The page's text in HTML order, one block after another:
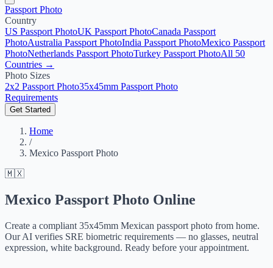
Passport Photo
Country
US Passport PhotoUK Passport PhotoCanada Passport
PhotoAustralia Passport PhotoIndia Passport PhotoMexico Passport
PhotoNetherlands Passport PhotoTurkey Passport PhotoAll 50
Countries →
Photo Sizes
2x2 Passport Photo35x45mm Passport Photo
Requirements
Get Started
Home
/
Mexico Passport Photo
🇲🇽
Mexico Passport Photo Online
Create a compliant 35x45mm Mexican passport photo from home.
Our AI verifies SRE biometric requirements — no glasses, neutral
expression, white background. Ready before your appointment.